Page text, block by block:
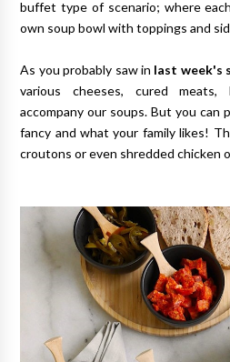
buffet type of scenario; where
own soup bowl with toppings and
As you probably saw in last week's
various cheeses, cured
accompany our soups. But you can
fancy and what your family likes!
croutons or even shredded chicken